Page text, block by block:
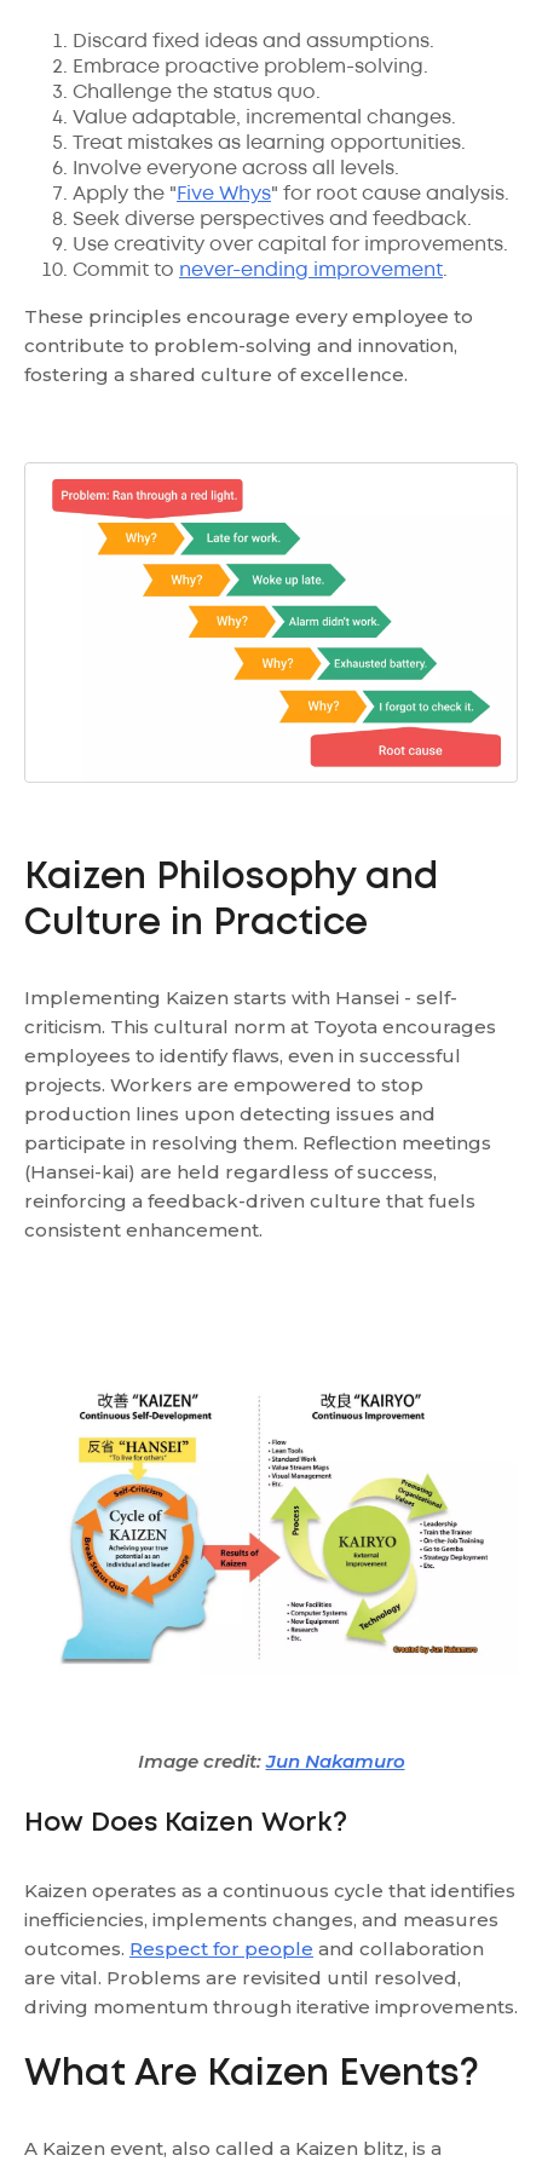
Discard fixed ideas and assumptions.
Embrace proactive problem-solving.
Challenge the status quo.
Value adaptable, incremental changes.
Treat mistakes as learning opportunities.
Involve everyone across all levels.
Apply the " Five Whys" for root cause analysis.
Seek diverse perspectives and feedback.
Use creativity over capital for improvements.
Commit to never-ending improvement.
These principles encourage every employee to
contribute to problem-solving and innovation,
fostering a shared culture of excellence.
Kaizen Philosophy and
Culture in Practice
Implementing Kaizen starts with Hansei - self-
criticism. This cultural norm at Toyota encourages
employees to identify flaws, even in successful
projects. Workers are empowered to stop
production lines upon detecting issues and
participate in resolving them. Reflection meetings
(Hansei-kai) are held regardless of success,
reinforcing a feedback-driven culture that fuels
consistent enhancement.
Image credit:Jun Nakamuro
How Does Kaizen Work?
Kaizen operates as a continuous cycle that identifies
inefficiencies, implements changes, and measures
outcomes. Respect for people and collaboration
are vital. Problems are revisited until resolved,
driving momentum through iterative improvements.
What Are Kaizen Events?
A Kaizen event, also called a Kaizen blitz, is a